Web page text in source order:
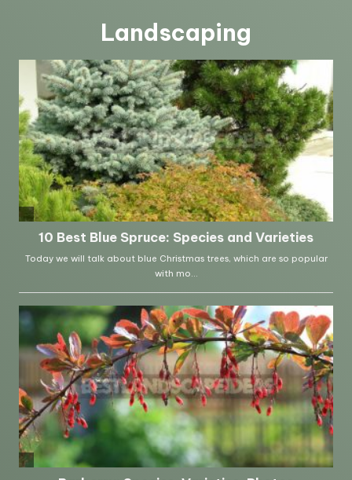
Landscaping